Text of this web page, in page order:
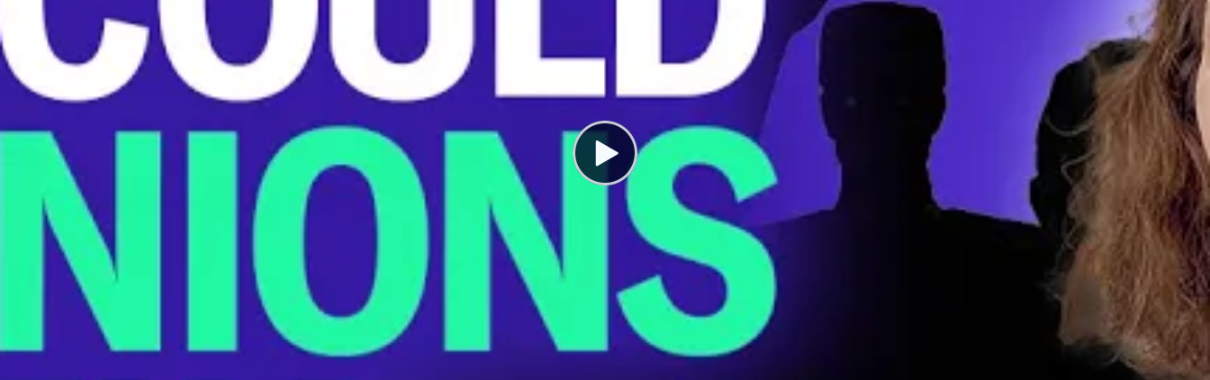
Playing with Players’ Lives: How the NFL Hid a Crisis Killing Athletes
JANUARY 24, 2023